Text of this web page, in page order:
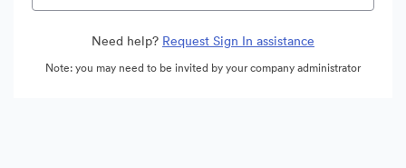
Need help? Request Sign In assistance
Note: you may need to be invited by your company administrator